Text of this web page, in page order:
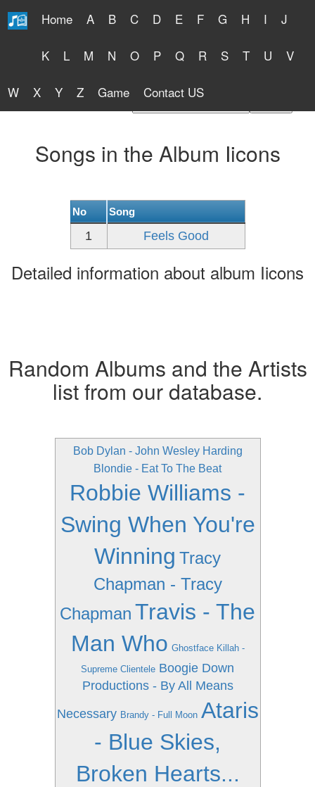
Home A B C D E F G H I J
K L M N O P Q R S T U V
W X Y Z Game Contact US
Free Lyrics 2026
Songs in the Album Iicons
No Song
1 Feels Good
Detailed information about album Iicons
Random Albums and the Artists
list from our database.
Bob Dylan - John Wesley Harding
Blondie - Eat To The Beat
Robbie Williams -
Swing When You're
Winning Tracy
Chapman - Tracy
Chapman Travis - The
Man Who Ghostface Killah -
Supreme Clientele Boogie Down
Productions - By All Means
Necessary Brandy - Full Moon Ataris
- Blue Skies,
Broken Hearts...